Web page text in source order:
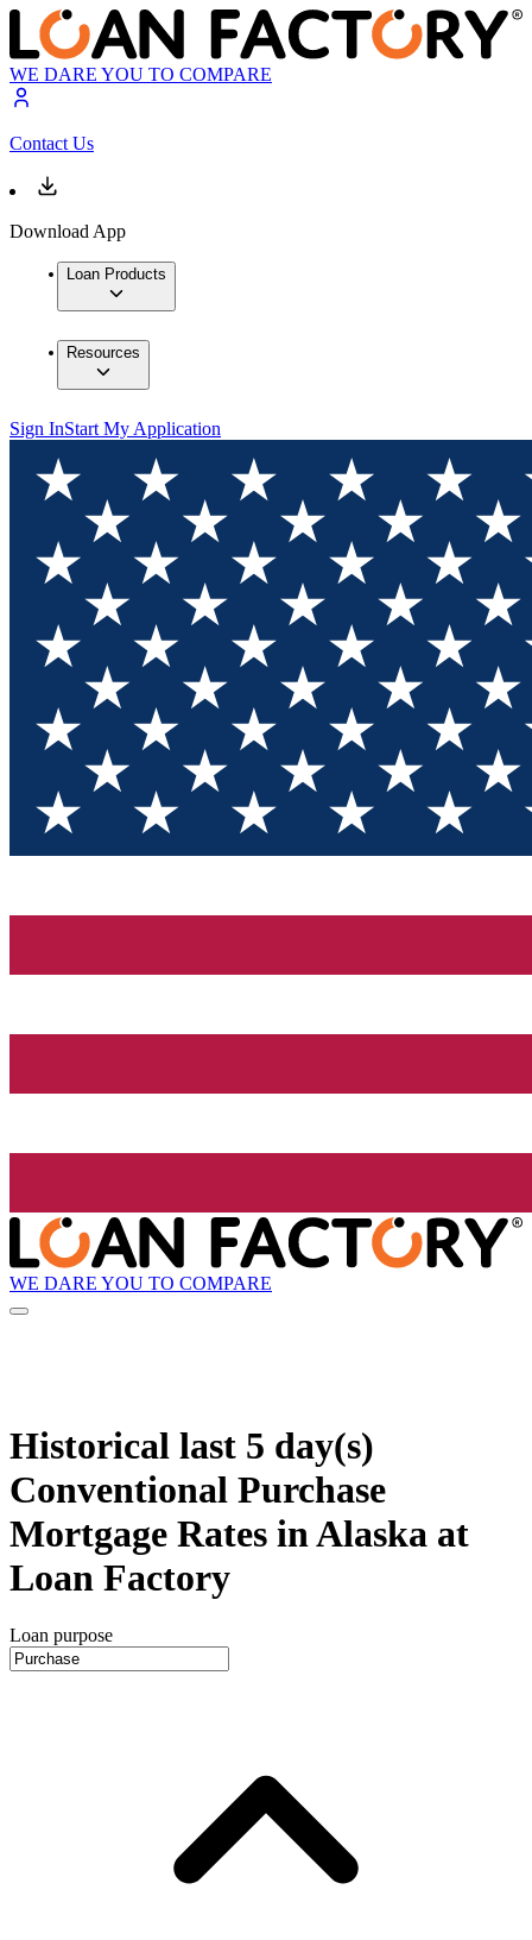
WE DARE YOU TO COMPARE
Contact Us
Download App
Loan Products
Resources
Sign InStart My Application
WE DARE YOU TO COMPARE
Historical last 5 day(s)
Conventional Purchase
Mortgage Rates in Alaska at
Loan Factory
Loan purpose